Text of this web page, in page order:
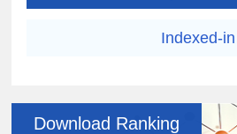
Indexed-in
Download Ranking